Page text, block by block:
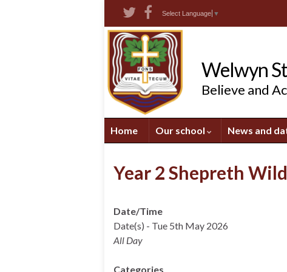
Select Language ▼
Welwyn
Believe and
Home Our school News and
Year 2 Shepreth
Date/Time
Date(s) - Tue 5th May 2026
All Day
Categories